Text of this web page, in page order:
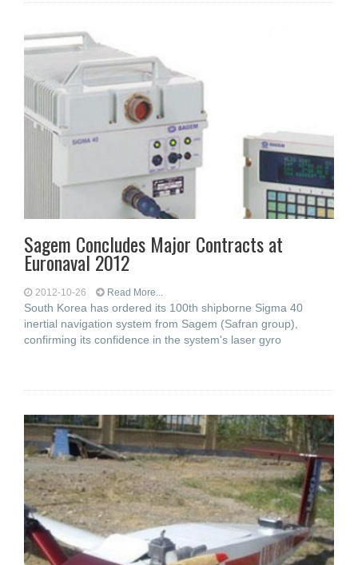
Sagem Concludes Major Contracts at
Euronaval 2012
2012-10-26 Read More...
South Korea has ordered its 100th shipborne Sigma 40
inertial navigation system from Sagem (Safran group),
confirming its confidence in the system's laser gyro